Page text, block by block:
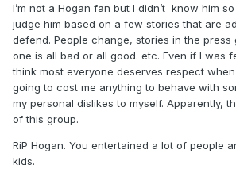
I’m not a Hogan fan but I didn’t know him so
judge him based on a few stories that are
defend. People change, stories in the press
one is all bad or all good. etc. Even if I was
think most everyone deserves respect when
going to cost me anything to behave with
my personal dislikes to myself. Apparently,
of this group.
RiP Hogan. You entertained a lot of people
kids.